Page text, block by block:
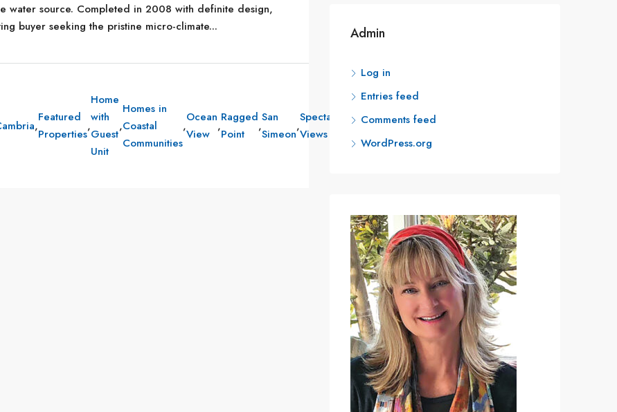
water source. Completed in 2008 with definite design,
buyer seeking the pristine micro-climate...
,
Featured
Properties
,
Home
with
Guest
Unit
,
Homes in
Coastal
Communities
,
Ocean
View
,
Ragged
Point
,
San
Simeon
,
Spectacular
Views
Admin
Log in
Entries feed
Comments feed
WordPress.org